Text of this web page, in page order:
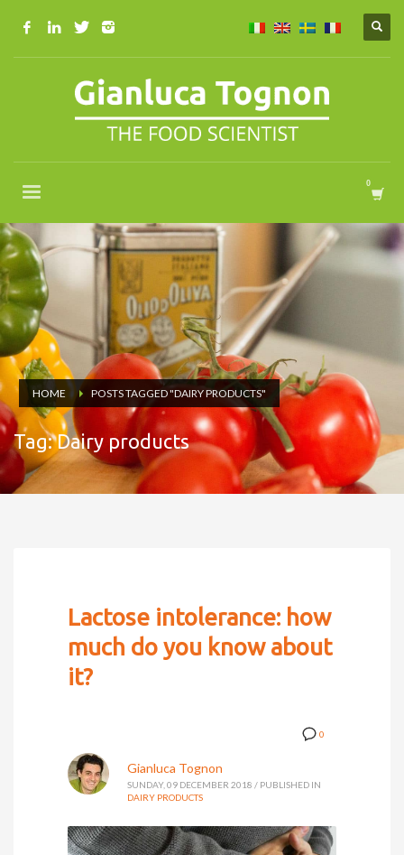
HOME POSTS TAGGED "DAIRY PRODUCTS"
Tag: Dairy products
Lactose intolerance: how
much do you know about
it?
0
Gianluca Tognon
SUNDAY, 09 DECEMBER 2018 / PUBLISHED IN
DAIRY PRODUCTS